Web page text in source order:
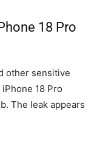
18 Pro
other sensitive
18 Pro
The leak appears